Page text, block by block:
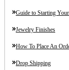
Guide to Starting
Jewelry Finishes
How To Place An
Drop Shipping